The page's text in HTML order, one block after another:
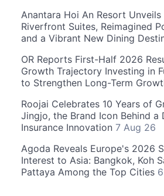
Anantara Hoi An Resort
Riverfront Suites, Reimagined
and a Vibrant New Dining
OR Reports First-Half 2026
Growth Trajectory Investing in
to Strengthen Long-Term
Roojai Celebrates 10 Years of
Jingjo, the Brand Icon Behind a
Insurance Innovation 7 Aug 26
Agoda Reveals Europe's 2026
Interest to Asia: Bangkok, Koh
Pattaya Among the Top Cities